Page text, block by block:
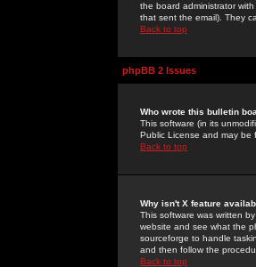
the board administrator
that sent the email). They
Back to top
phpBB 2 Issues
Who wrote this bulletin
This software (in its
Public License and may be
Back to top
Why isn't X feature
This software was written
website and see what the
sourceforge to handle
and then follow the
Back to top